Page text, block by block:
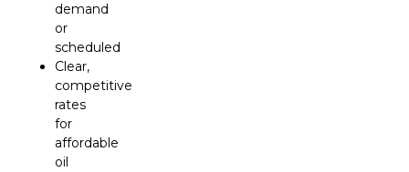
demand
or
scheduled
Clear,
competitive
rates
for
affordable
oil